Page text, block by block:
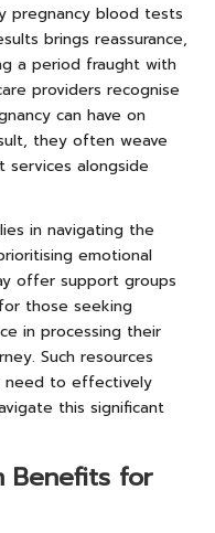
pregnancy blood tests
brings reassurance,
a period fraught with
providers recognise
can have on
they often weave
services alongside
in navigating the
emotional
offer support groups
those seeking
in processing their
Such resources
need to effectively
this significant
Benefits for